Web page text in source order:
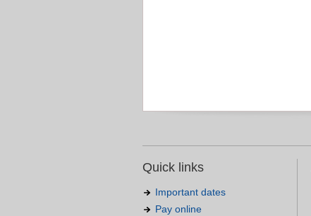
Quick links
Important dates
Pay online